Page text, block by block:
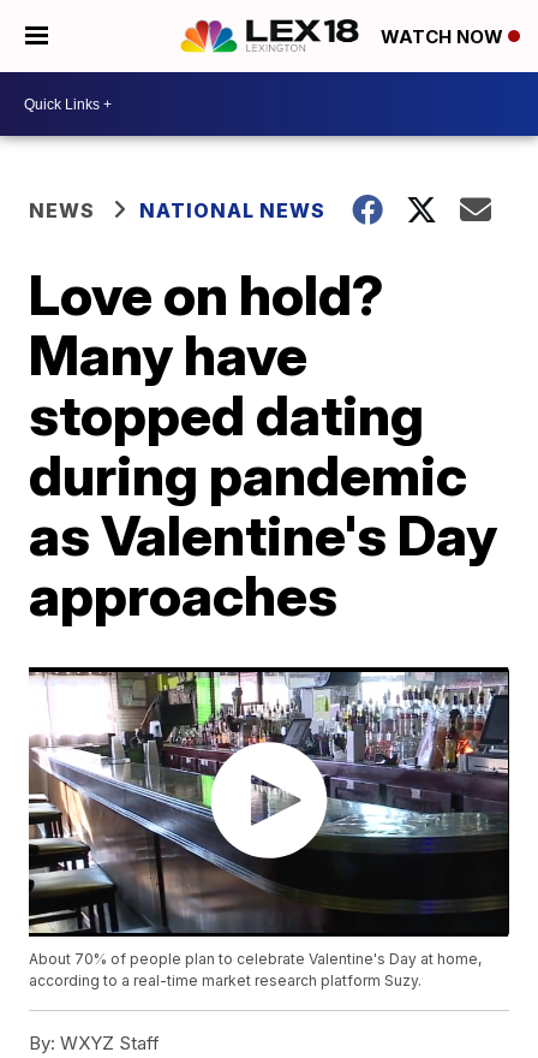
WATCH NOW
NEWS NATIONAL NEWS
Love on hold?
Many have
stopped dating
during pandemic
as Valentine's Day
approaches
About 70% of people plan to celebrate Valentine's Day at home,
according to a real-time market research platform Suzy.
By: WXYZ Staff